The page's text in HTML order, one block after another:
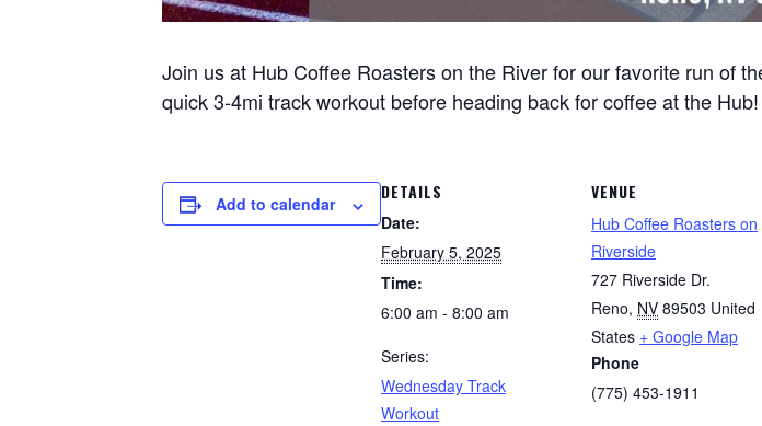
Join us at Hub Coffee Roasters on the River for our favorite run of
quick 3-4mi track workout before heading back for coffee at the
Add to calendar
DETAILS
Date:
February 5, 2025
Time:
6:00 am - 8:00 am
Series:
Wednesday Track
Workout
VENUE
Hub Coffee Roasters on
Riverside
727 Riverside Dr.
Reno, NV 89503 United
States + Google Map
Phone
(775) 453-1911